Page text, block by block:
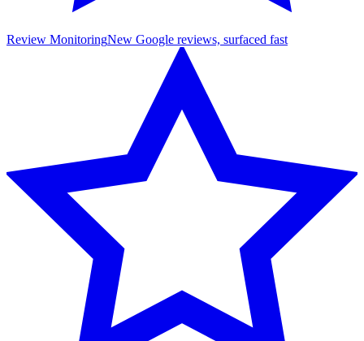
Review MonitoringNew Google reviews, surfaced fast